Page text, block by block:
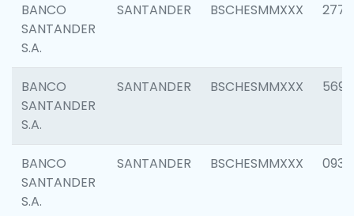
BANCO
SANTANDER
S.A.
SANTANDER BSCHESMMXXX 2777
BANCO
SANTANDER
S.A.
SANTANDER BSCHESMMXXX 5696
BANCO
SANTANDER
S.A.
SANTANDER BSCHESMMXXX 0934